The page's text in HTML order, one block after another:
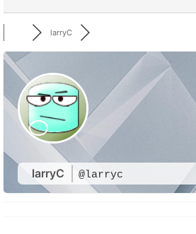
larryC
larryC @larryc